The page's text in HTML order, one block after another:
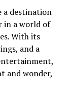
a destination
in a world of
With its
and a
and wonder,